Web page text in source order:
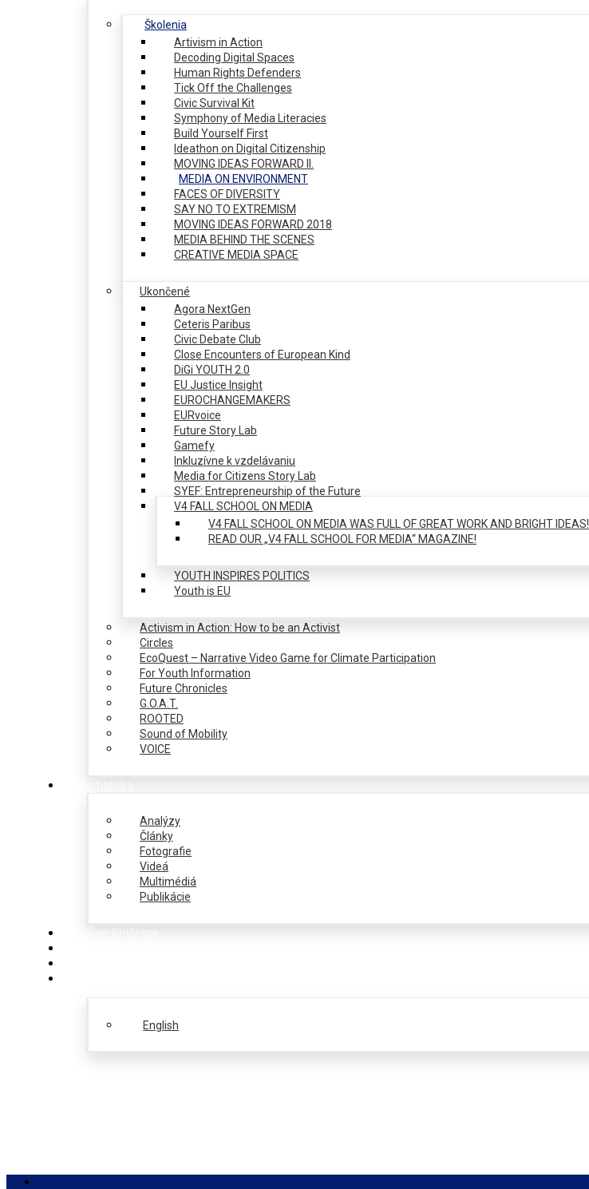
Školenia
Artivism in Action
Decoding Digital Spaces
Human Rights Defenders
Tick Off the Challenges
Civic Survival Kit
Symphony of Media Literacies
Build Yourself First
Ideathon on Digital Citizenship
MOVING IDEAS FORWARD II.
MEDIA ON ENVIRONMENT
FACES OF DIVERSITY
SAY NO TO EXTREMISM
MOVING IDEAS FORWARD 2018
MEDIA BEHIND THE SCENES
CREATIVE MEDIA SPACE
Ukončené
Agora NextGen
Ceteris Paribus
Civic Debate Club
Close Encounters of European Kind
DiGi YOUTH 2.0
EU Justice Insight
EUROCHANGEMAKERS
EURvoice
Future Story Lab
Gamefy
Inkluzívne k vzdelávaniu
Media for Citizens Story Lab
SYEF: Entrepreneurship of the Future
V4 FALL SCHOOL ON MEDIA
V4 FALL SCHOOL ON MEDIA WAS FULL OF GREAT WORK AND BRIGHT IDEAS!
READ OUR „V4 FALL SCHOOL FOR MEDIA“ MAGAZINE!
YOUTH INSPIRES POLITICS
Youth is EU
Activism in Action: How to be an Activist
Circles
EcoQuest – Narrative Video Game for Climate Participation
For Youth Information
Future Chronicles
G.O.A.T.
ROOTED
Sound of Mobility
VOICE
Analýzy
Články
Fotografie
Videá
Multimédiá
Publikácie
English